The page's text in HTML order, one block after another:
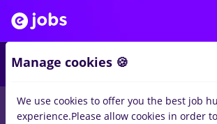
jobFull timeinCluj-Napoca forStudent in
Manage cookies 🍪
We use cookies to offer you the best job
experience.Please allow cookies in order